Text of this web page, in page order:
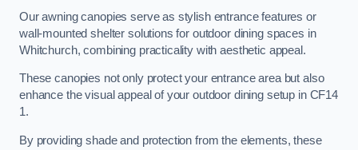
Our awning canopies serve as stylish entrance features or
wall-mounted shelter solutions for outdoor dining spaces in
Whitchurch, combining practicality with aesthetic appeal.
These canopies not only protect your entrance area but also
enhance the visual appeal of your outdoor dining setup in CF14
1.
By providing shade and protection from the elements, these